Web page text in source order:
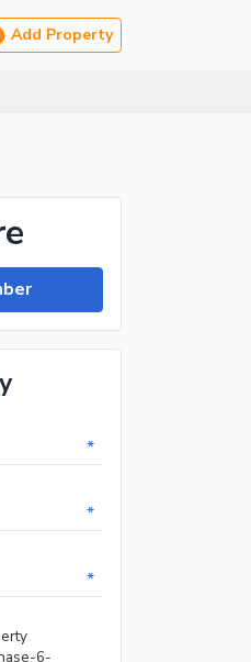
Add Property
*
*
*